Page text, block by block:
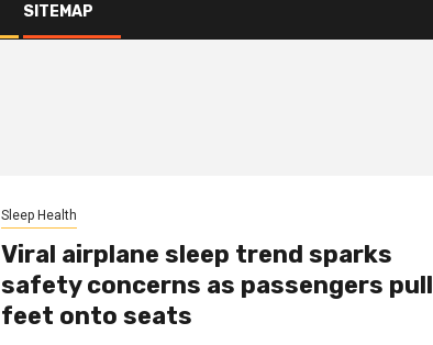
SITEMAP
Sleep Health
Viral airplane sleep trend sparks
safety concerns as passengers pull
feet onto seats